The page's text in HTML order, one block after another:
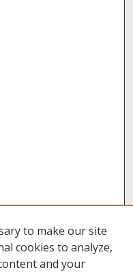
to make our site
cookies to analyze,
and your